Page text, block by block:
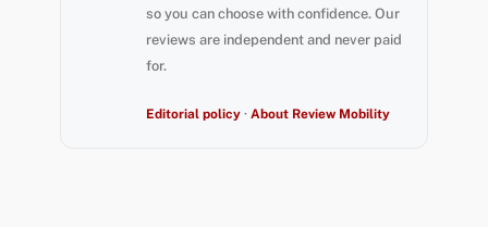
so you can choose with confidence. Our
reviews are independent and never paid
for.
Editorial policy· About Review Mobility